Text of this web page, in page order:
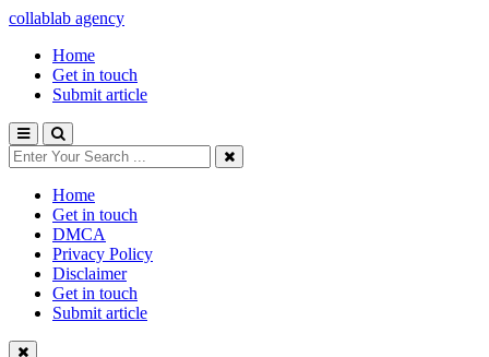
collablab agency
Home
Get in touch
Submit article
Home
Get in touch
DMCA
Privacy Policy
Disclaimer
Get in touch
Submit article